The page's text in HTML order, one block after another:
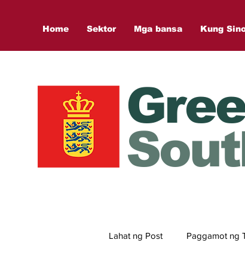
Home Sektor Mga bansa Kung
Lahat ng Post Paggamot ng